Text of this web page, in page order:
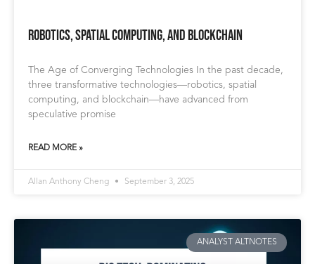
Robotics, Spatial Computing, and Blockchain
The Age of Converging Technologies In the past decade,
three transformative technologies—robotics, spatial
computing, and blockchain—have advanced from
speculative promise
READ MORE »
Allan Anthony Cheng September 3, 2025
ANALYST ALTNOTES